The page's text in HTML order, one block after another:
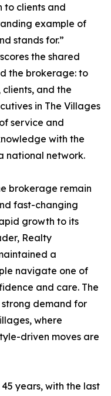
to clients and
example of
stands for.”
the shared
the brokerage: to
and the
in The Villages
service and
with the
national network.
brokerage remain
fast-changing
growth to its
Realty
a
navigate one of
and care. The
strong demand for
where
driven moves are
years, with the last